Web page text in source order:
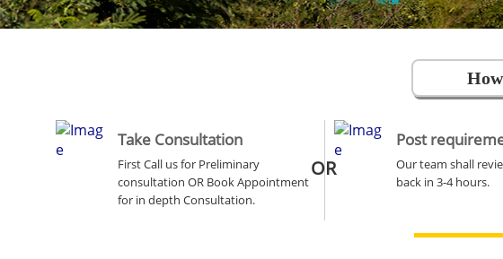
Take Consultation
First Call us for Preliminary
consultation OR Book Appointment
for in depth Consultation.
OR
Post
Our team shall
back in 3-4 hours.